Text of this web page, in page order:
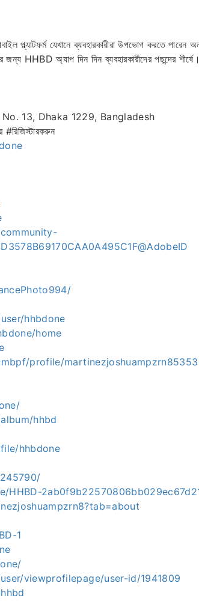
প্ল্যাটফর্ম যেখানে ব্যবহারকারীরা উপভোগ করতে পারেন
HHBD অ্যাপ দিন দিন ব্যবহারকারীদের পছন্দের
13, Dhaka 1229, Bangladesh
hhbdone
home
profile/
hhbd
hhbdone
HHBD-
1
viewprofilepage/user-id/1941809